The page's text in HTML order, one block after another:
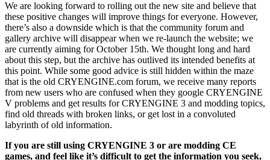
We are looking forward to rolling out the new site and believe that
these positive changes will improve things for everyone. However,
there’s also a downside which is that the community forum and
gallery archive will disappear when we re-launch the website; we
are currently aiming for October 15th. We thought long and hard
about this step, but the archive has outlived its intended benefits at
this point. While some good advice is still hidden within the maze
that is the old CRYENGINE.com forum, we receive many reports
from new users who are confused when they google CRYENGINE
V problems and get results for CRYENGINE 3 and modding topics,
find old threads with broken links, or get lost in a convoluted
labyrinth of old information.
If you are still using CRYENGINE 3 or are modding CE
games, and feel like it’s difficult to get the information you seek,